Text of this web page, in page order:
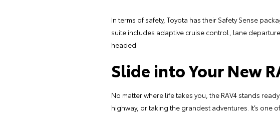
In terms of safety, Toyota has their Safety Sense
suite includes adaptive cruise control, lane
headed.
Slide into Your New
No matter where life takes you, the RAV4 stands
highway, or taking the grandest adventures. It’s one